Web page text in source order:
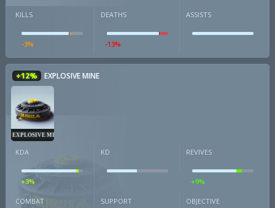
KILLS
-3%
DEATHS
-13%
ASSISTS
+12% EXPLOSIVE MINE
EXPLOSIVE MINE
KDA
+3%
KD REVIVES
+9%
COMBAT SUPPORT OBJECTIVE